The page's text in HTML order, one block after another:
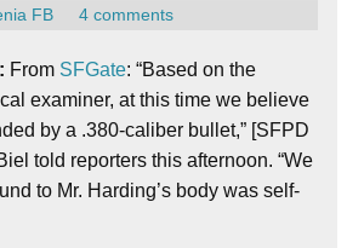
FB 4 comments
From SFGate: “Based on the
examiner, at this time we believe
by a .380-caliber bullet,” [SFPD
told reporters this afternoon. “We
to Mr. Harding’s body was self-